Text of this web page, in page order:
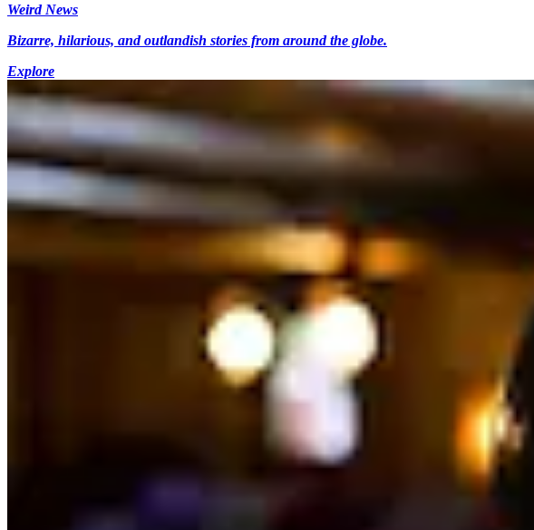
Weird News
Bizarre, hilarious, and outlandish stories from around the globe.
Explore